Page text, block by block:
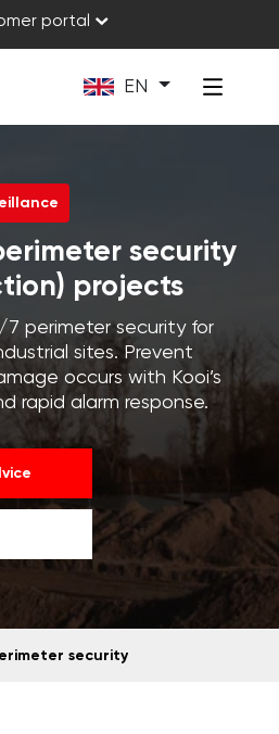
portal
EN
security
projects
perimeter security for
sites. Prevent
occurs with Kooi’s
rapid alarm response.
security